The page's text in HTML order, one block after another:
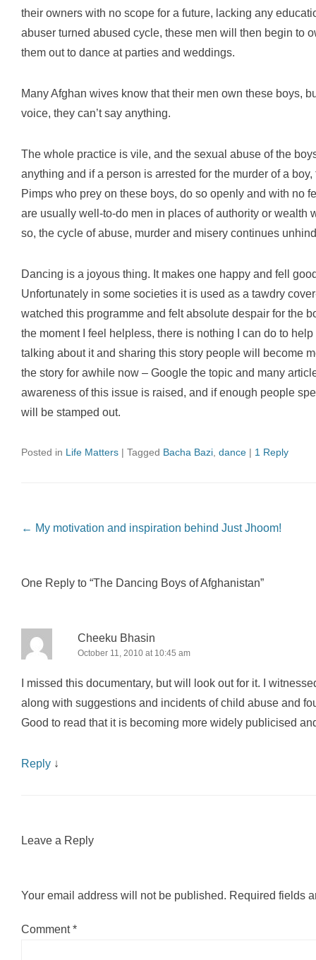
their owners with no scope for a future, lacking any
abuser turned abused cycle, these men will then begin to
them out to dance at parties and weddings.
Many Afghan wives know that their men own these boys,
voice, they can’t say anything.
The whole practice is vile, and the sexual abuse of the
anything and if a person is arrested for the murder of a
Pimps who prey on these boys, do so openly and with no
are usually well-to-do men in places of authority or wealth
so, the cycle of abuse, murder and misery continues
Dancing is a joyous thing. It makes one happy and fell
Unfortunately in some societies it is used as a tawdry
watched this programme and felt absolute despair for the
the moment I feel helpless, there is nothing I can do to
talking about it and sharing this story people will become
the story for awhile now – Google the topic and many
awareness of this issue is raised, and if enough people
will be stamped out.
Posted in Life Matters | Tagged Bacha Bazi dance | 1 Reply
Post navigation
← My motivation and inspiration behind Just Jhoom!
One Reply to “The Dancing Boys of Afghanistan”
Cheeku Bhasin
October 11, 2010 at 10:45 am
I missed this documentary, but will look out for it. I
along with suggestions and incidents of child abuse and
Good to read that it is becoming more widely publicised
Reply ↓
Leave a Reply
Your email address will not be published. Required fields
Comment*